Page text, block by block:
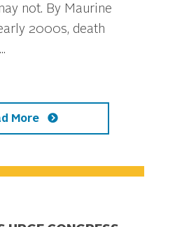
not. By Maurine
2000s, death
More